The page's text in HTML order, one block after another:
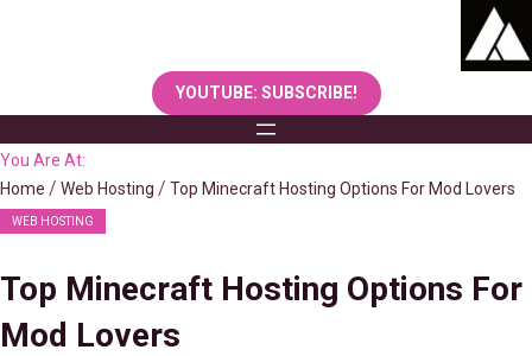
YOUTUBE: SUBSCRIBE!
You Are At:
Home
Web Hosting Top Minecraft Hosting Options For Mod Lovers
WEB HOSTING
Top Minecraft Hosting Options For
Mod Lovers